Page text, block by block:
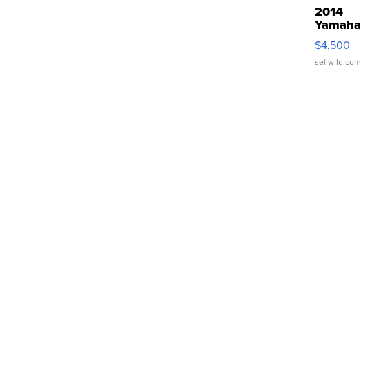
2014
Yamaha
VX Deluxe
$4,500
sellwild.com